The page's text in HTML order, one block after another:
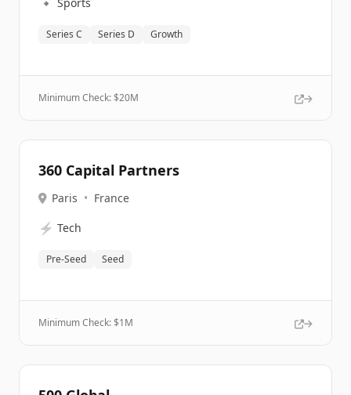
Series C Series D Growth
Minimum Check: $20M
360 Capital Partners
Paris • France
⚡ Tech
Pre-Seed Seed
Minimum Check: $1M